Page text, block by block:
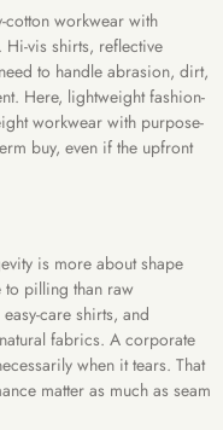
workwear with
Hi-vis shirts, reflective
to handle abrasion, dirt,
Here, lightweight fashion-
workwear with purpose-
buy, even if the upfront
is more about shape
to pilling than raw
care shirts, and
fabrics. A corporate
when it tears. That
matter as much as seam